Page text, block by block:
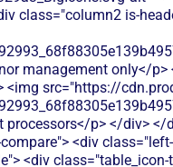
class="column2 is-
management only</
<img src="https://
p> </div> </
<div
<div class="table_icon-